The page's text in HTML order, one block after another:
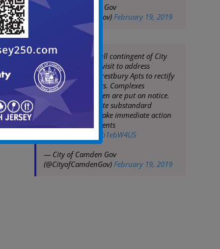
— City of Camden Gov
(@CityofCamdenGov) February 19, 2019
Mayor Moran & full contingent of City
Staff conduct site visit to address
management at Crestbury Apts to rectify
waste/code matters. Complexes
throughout Camden are put on notice.
City will not tolerate substandard
conditions & will take immediate action
to protect its residents
pic.twitter.com/4tb1ebW4US
— City of Camden Gov
(@CityofCamdenGov) February 19, 2019